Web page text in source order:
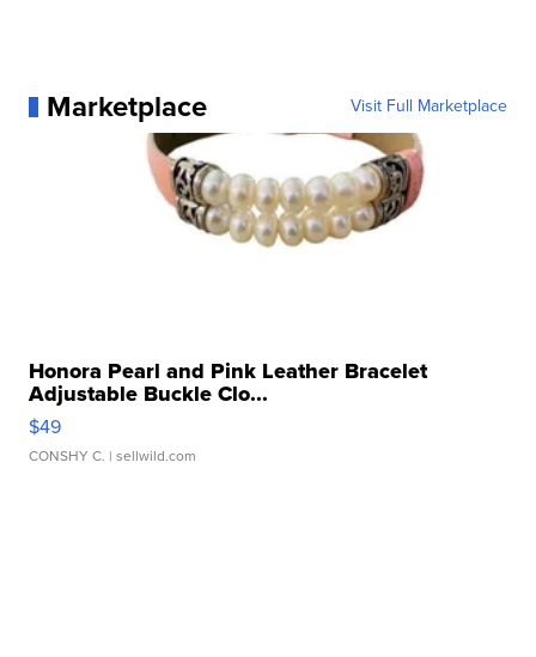
Marketplace Visit Full Marketplace
Honora Pearl and Pink Leather Bracelet
Adjustable Buckle Clo...
$49
CONSHY C. | sellwild.com